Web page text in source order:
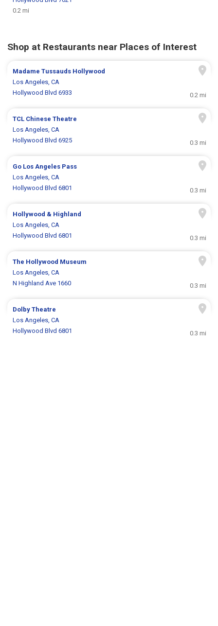
0.2 mi
Shop at Restaurants near Places of Interest
Madame Tussauds Hollywood
Los Angeles, CA
Hollywood Blvd 6933
0.2 mi
TCL Chinese Theatre
Los Angeles, CA
Hollywood Blvd 6925
0.3 mi
Go Los Angeles Pass
Los Angeles, CA
Hollywood Blvd 6801
0.3 mi
Hollywood & Highland
Los Angeles, CA
Hollywood Blvd 6801
0.3 mi
The Hollywood Museum
Los Angeles, CA
N Highland Ave 1660
0.3 mi
Dolby Theatre
Los Angeles, CA
Hollywood Blvd 6801
0.3 mi